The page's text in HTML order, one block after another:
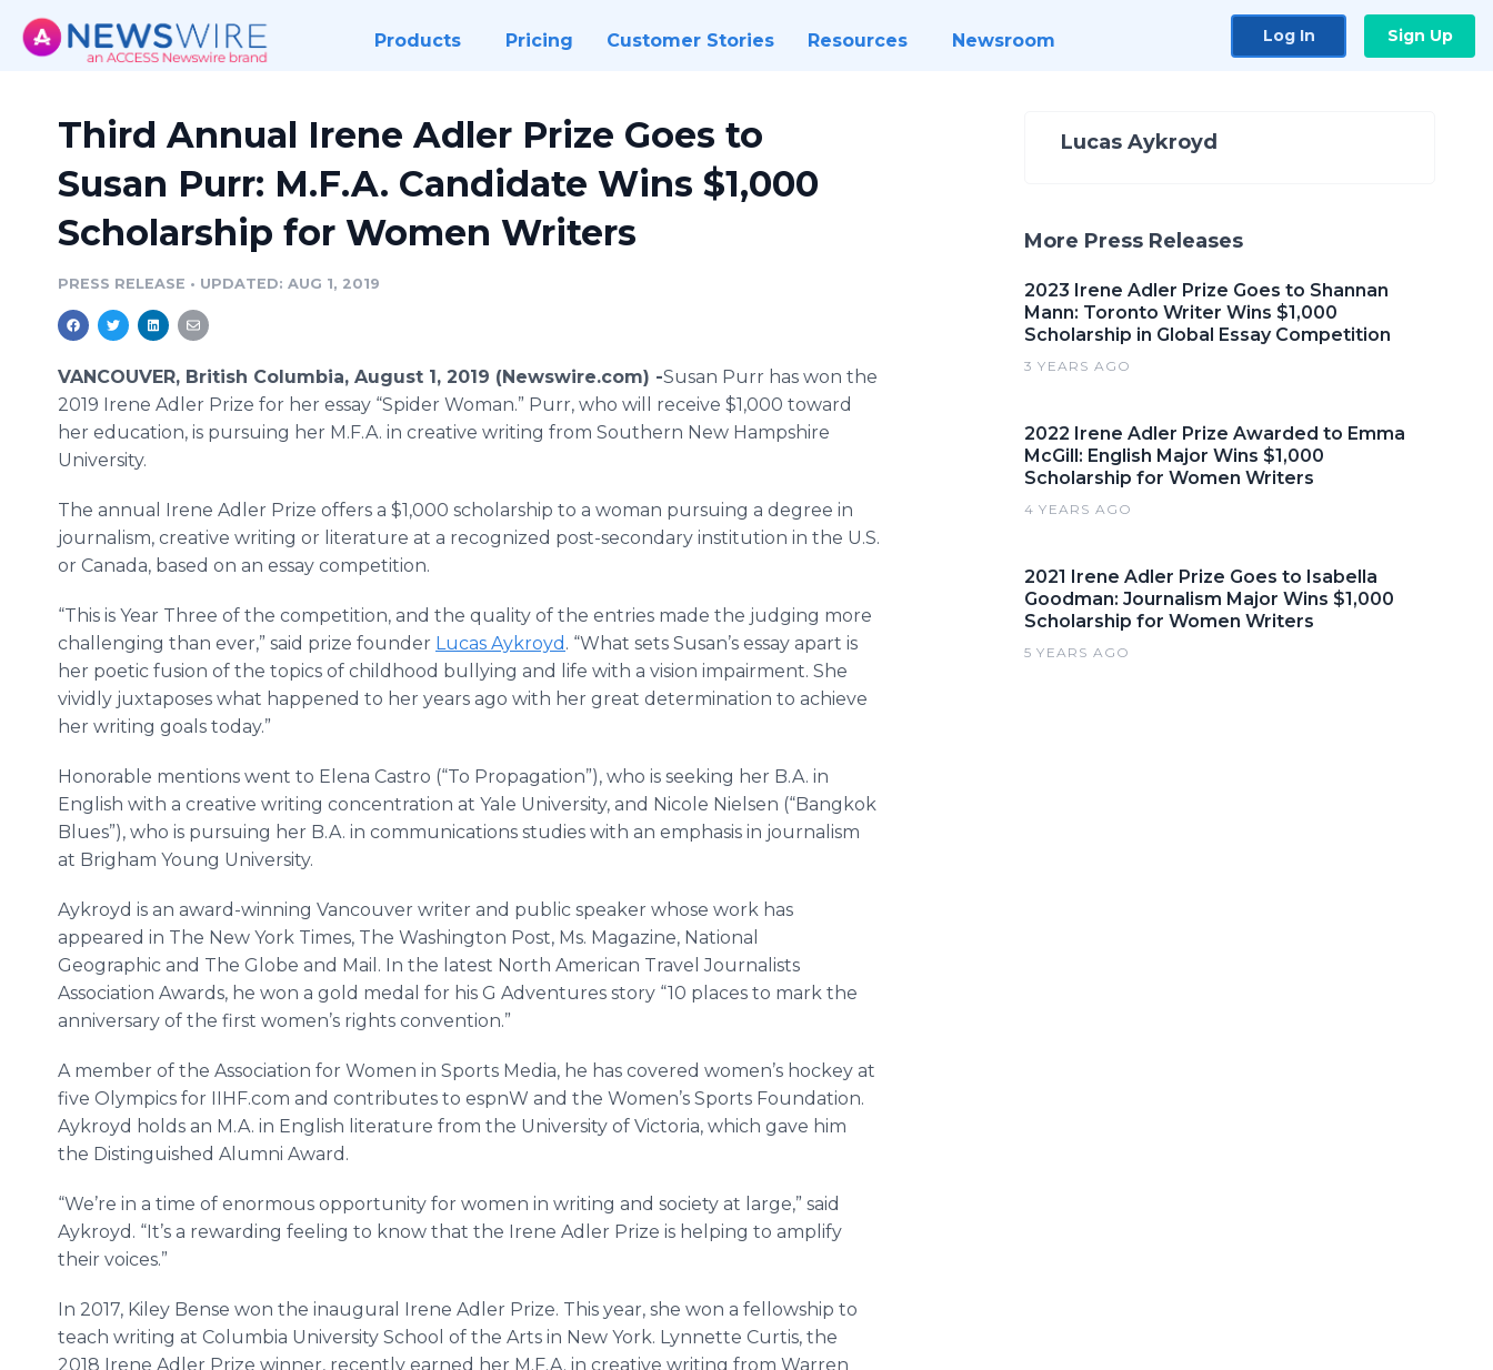
Products Pricing Customer Stories Resources Newsroom Log In Sign Up
Third Annual Irene Adler Prize Goes to
Susan Purr: M.F.A. Candidate Wins $1,000
Scholarship for Women Writers
PRESS RELEASE • UPDATED: AUG 1, 2019
VANCOUVER, British Columbia, August 1, 2019 (Newswire.com) -​​​Susan Purr has won the
2019 Irene Adler Prize for her essay “Spider Woman.” Purr, who will receive $1,000 toward
her education, is pursuing her M.F.A. in creative writing from Southern New Hampshire
University.
The annual Irene Adler Prize offers a $1,000 scholarship to a woman pursuing a degree in
journalism, creative writing or literature at a recognized post-secondary institution in the U.S.
or Canada, based on an essay competition.
“This is Year Three of the competition, and the quality of the entries made the judging more
challenging than ever,” said prize founder Lucas Aykroyd . “What sets Susan’s essay apart is
her poetic fusion of the topics of childhood bullying and life with a vision impairment. She
vividly juxtaposes what happened to her years ago with her great determination to achieve
her writing goals today.”
Honorable mentions went to Elena Castro (“To Propagation”), who is seeking her B.A. in
English with a creative writing concentration at Yale University, and Nicole Nielsen (“Bangkok
Blues”), who is pursuing her B.A. in communications studies with an emphasis in journalism
at Brigham Young University.
Aykroyd is an award-winning Vancouver writer and public speaker whose work has
appeared in The New York Times, The Washington Post, Ms. Magazine, National
Geographic and The Globe and Mail. In the latest North American Travel Journalists
Association Awards, he won a gold medal for his G Adventures story “10 places to mark the
anniversary of the first women’s rights convention.”
A member of the Association for Women in Sports Media, he has covered women’s hockey at
five Olympics for IIHF.com and contributes to espnW and the Women’s Sports Foundation.
Aykroyd holds an M.A. in English literature from the University of Victoria, which gave him
the Distinguished Alumni Award.
“We’re in a time of enormous opportunity for women in writing and society at large,” said
Aykroyd. “It’s a rewarding feeling to know that the Irene Adler Prize is helping to amplify
their voices.”
In 2017, Kiley Bense won the inaugural Irene Adler Prize. This year, she won a fellowship to
teach writing at Columbia University School of the Arts in New York. Lynnette Curtis, the
2018 Irene Adler Prize winner, recently earned her M.F.A. in creative writing from Warren
Lucas Aykroyd
More Press Releases
2023 Irene Adler Prize Goes to Shannan
Mann: Toronto Writer Wins $1,000
Scholarship in Global Essay Competition
3 YEARS AGO
2022 Irene Adler Prize Awarded to Emma
McGill: English Major Wins $1,000
Scholarship for Women Writers
4 YEARS AGO
2021 Irene Adler Prize Goes to Isabella
Goodman: Journalism Major Wins $1,000
Scholarship for Women Writers
5 YEARS AGO